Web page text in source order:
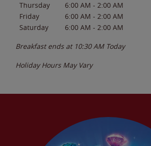
Thursday
6:00 AM - 2:00 AM
Friday
6:00 AM - 2:00 AM
Saturday
6:00 AM - 2:00 AM
Breakfast ends at 10:30 AM Today
Holiday Hours May Vary